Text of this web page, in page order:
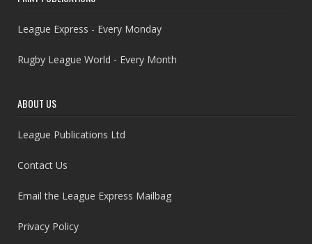
League Express - Every Monday
Rugby League World - Every Month
ABOUT US
League Publications Ltd
Contact Us
Email the League Express Mailbag
Privacy Policy